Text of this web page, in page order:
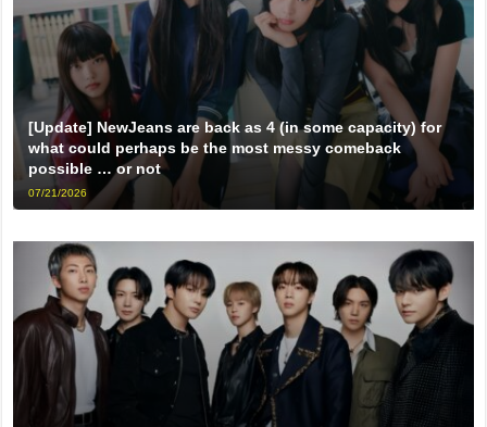
[Update] NewJeans are back as 4 (in some capacity) for
what could perhaps be the most messy comeback
possible … or not
07/21/2026